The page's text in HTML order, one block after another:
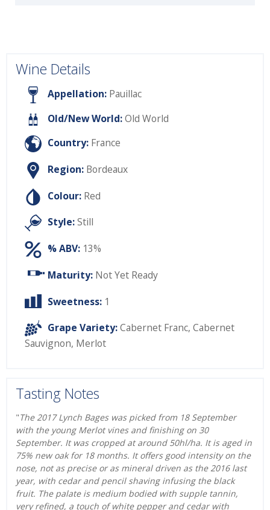
Wine Details
Appellation: Pauillac
Old/New World:Old World
Country: France
Region: Bordeaux
Colour: Red
Style:Still
% ABV: 13%
Maturity: Not Yet Ready
Sweetness: 1
Grape Variety:Cabernet Franc, Cabernet
Sauvignon, Merlot
Tasting Notes
"The 2017 Lynch Bages was picked from 18 September
with the young Merlot vines and finishing on 30
September. It was cropped at around 50hl/ha. It is aged in
75% new oak for 18 months. It offers good intensity on the
nose, not as precise or as mineral driven as the 2016 last
year, with cedar and pencil shaving infusing the black
fruit. The palate is medium bodied with supple tannin,
very refined, a touch of white pepper and cedar with